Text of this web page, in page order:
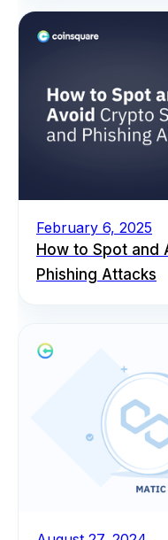
February 6, 2025
How to Spot and
Phishing Attacks